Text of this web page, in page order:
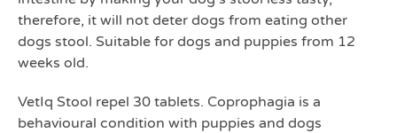
therefore, it will not deter dogs from eating other
dogs stool. Suitable for dogs and puppies from 12
weeks old.
VetIq Stool repel 30 tablets. Coprophagia is a
behavioural condition with puppies and dogs